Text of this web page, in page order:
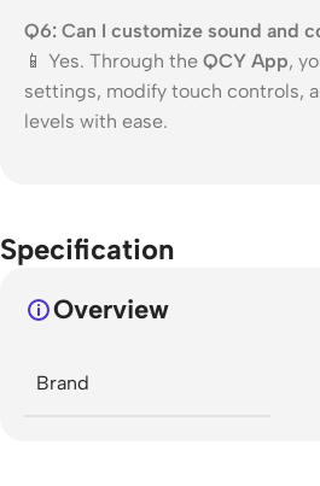
Q6: Can I customize sound and
📱 Yes. Through the QCY App,
settings, modify touch controls,
levels with ease.
Specification
Overview
Brand